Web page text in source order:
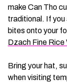
make Can Tho
traditional. If you
bites onto your
Dzach Fine Rice
Bring your hat,
when visiting